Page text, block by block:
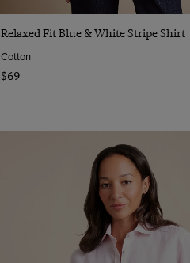
Quick Buy
Relaxed Fit Blue & White Stripe Shirt
Cotton
$69